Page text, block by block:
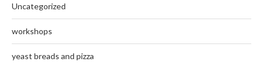
Uncategorized
workshops
yeast breads and pizza